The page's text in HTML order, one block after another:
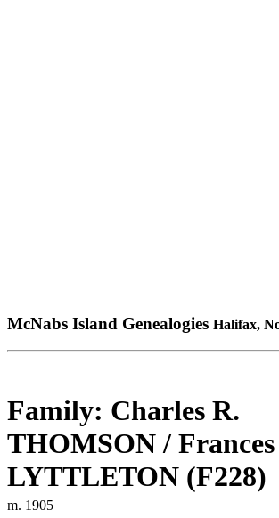
McNabs Island Genealogies Halifax,
Family: Charles R.
THOMSON /
LYTTLETON (F228)
m. 1905